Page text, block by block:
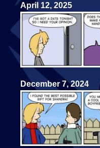
April 12, 2025
December 7, 2024